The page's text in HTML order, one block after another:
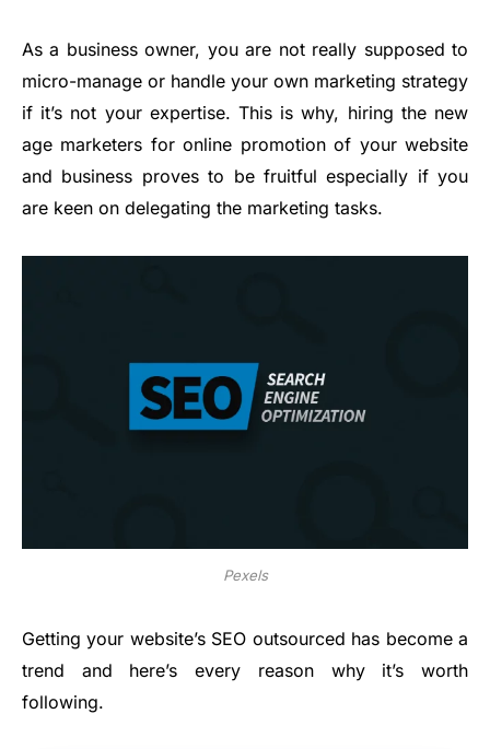
As a business owner, you are not really supposed to
micro-manage or handle your own marketing strategy
if it’s not your expertise. This is why, hiring the new
age marketers for online promotion of your website
and business proves to be fruitful especially if you
are keen on delegating the marketing tasks.
Pexels
Getting your website’s SEO outsourced has become a
trend and here’s every reason why it’s worth
following.